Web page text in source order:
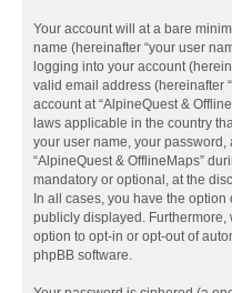
Your account will at a bare
name (hereinafter “your user
logging into your account
valid email address (hereinafter
account at “AlpineQuest &
laws applicable in the country
your user name, your
“AlpineQuest & OfflineMaps”
mandatory or optional, at the
In all cases, you have the
publicly displayed. Furthermore,
option to opt-in or opt-out of
phpBB software.